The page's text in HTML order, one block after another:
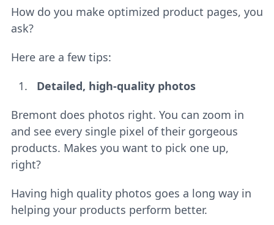
How do you make optimized product pages, you
ask?
Here are a few tips:
Detailed, high-quality photos
Bremont does photos right. You can zoom in
and see every single pixel of their gorgeous
products. Makes you want to pick one up,
right?
Having high quality photos goes a long way in
helping your products perform better.